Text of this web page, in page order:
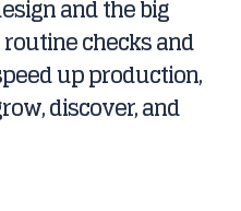
and the big
checks and
up production,
discover, and